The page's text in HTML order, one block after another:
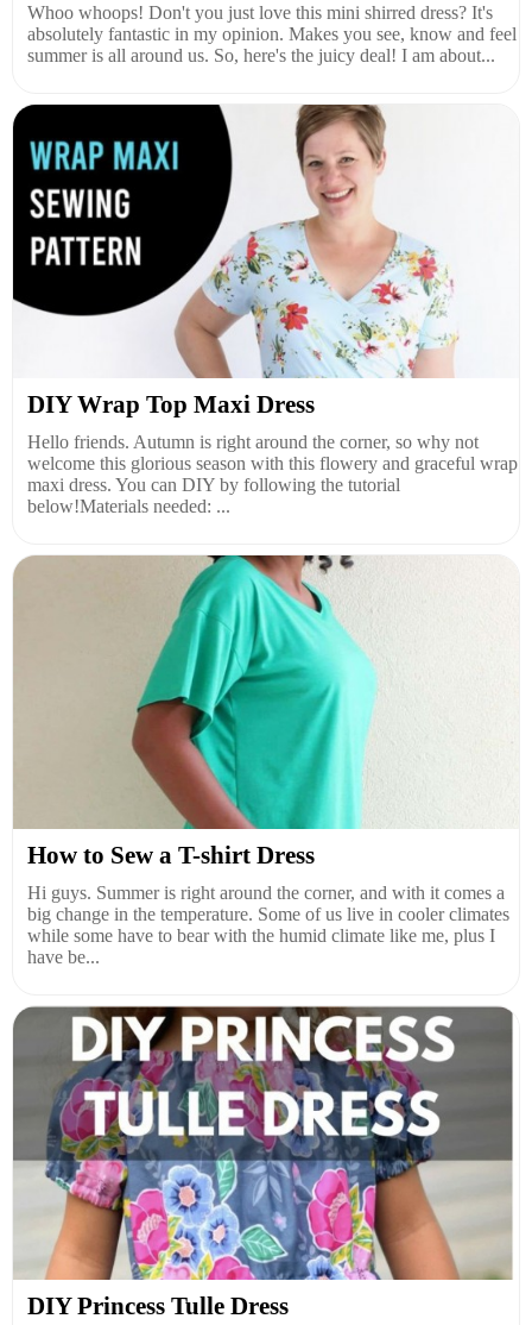
Whoo whoops! Don't you just love this mini shirred dress? It's
absolutely fantastic in my opinion. Makes you see, know and feel
summer is all around us. So, here's the juicy deal! I am about...
DIY Wrap Top Maxi Dress
Hello friends. Autumn is right around the corner, so why not
welcome this glorious season with this flowery and graceful wrap
maxi dress. You can DIY by following the tutorial
below!Materials needed: ...
How to Sew a T-shirt Dress
Hi guys. Summer is right around the corner, and with it comes a
big change in the temperature. Some of us live in cooler climates
while some have to bear with the humid climate like me, plus I
have be...
DIY Princess Tulle Dress